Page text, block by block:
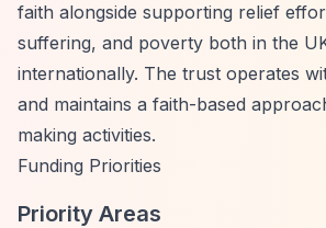
faith alongside supporting relief
suffering, and poverty both in the
internationally. The trust operates
and maintains a faith-based
making activities.
Funding Priorities
Priority Areas